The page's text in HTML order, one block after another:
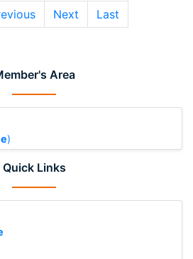
Area
)
Quick Links
Next Last